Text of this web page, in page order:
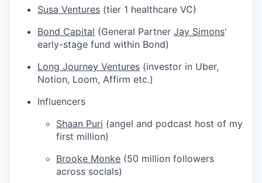
Susa Ventures (tier 1 healthcare VC)
Bond Capital (General Partner Jay Simons'
early-stage fund within Bond)
Long Journey Ventures (investor in Uber,
Notion, Loom, Affirm etc.)
Influencers
Shaan Puri (angel and podcast host of my
first million)
Brooke Monke (50 million followers
across socials)